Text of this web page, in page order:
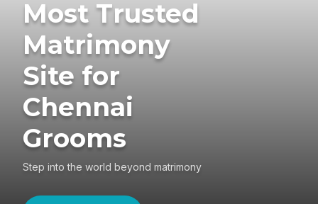
Most Trusted
Matrimony
Site for
Chennai
Grooms
Step into the world beyond matrimony